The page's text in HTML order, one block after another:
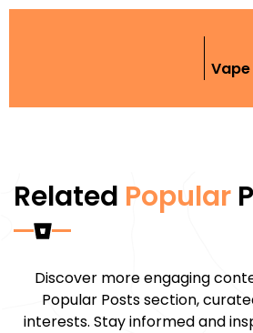
Vape
Related Popular
Discover more engaging
Popular Posts section,
interests. Stay informed and